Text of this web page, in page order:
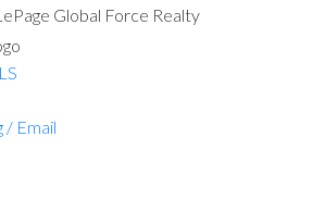
Global Force Realty
/ Email